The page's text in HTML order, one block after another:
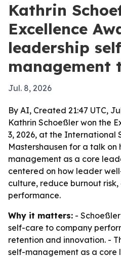
Kathrin
Excellence
leadership
management
Jul. 8, 2026
By AI, Created 21:47 UTC,
Kathrin Schoeßler won the
3, 2026, at the International
Mastershausen for a talk on
management as a core
centered on how leader
culture, reduce burnout risk,
performance.
Why it matters: -
self-care to company
retention and innovation. -
self-management as a core